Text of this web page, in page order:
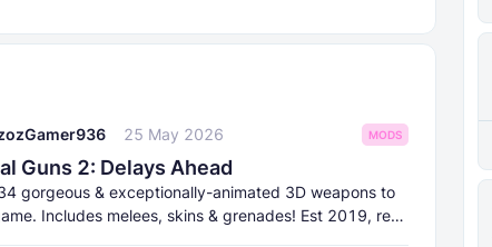
25 May 2026 MODS
Guns 2: Delays Ahead
gorgeous & exceptionally-animated 3D weapons to
Includes melees, skins & grenades! Est 2019, re-